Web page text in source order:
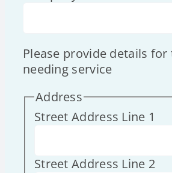
Please provide details
needing service
Address
Street Address Line 1
Street Address Line 2